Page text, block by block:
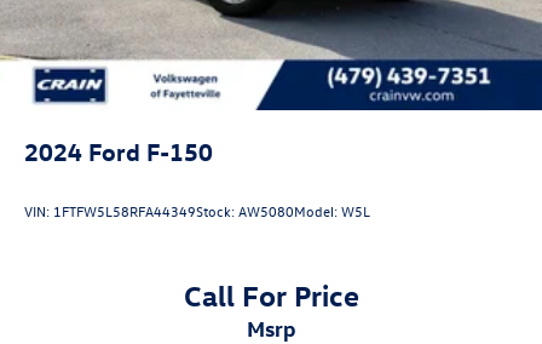
2024 Ford F-150
VIN: 1FTFW5L58RFA44349Stock:AW5080Model:W5L
Call For Price
msrp